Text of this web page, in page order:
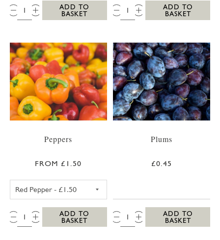
QTY:
ADD TO
BASKET
QTY:
ADD TO
BASKET
Peppers
FROM £1.50
QTY:
ADD TO
BASKET
Plums
£0.45
QTY:
ADD TO
BASKET